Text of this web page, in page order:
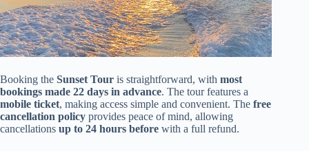
Booking the Sunset Tour is straightforward, with most
bookings made 22 days in advance. The tour features a
mobile ticket, making access simple and convenient. The free
cancellation policy provides peace of mind, allowing
cancellations up to 24 hours before with a full refund.